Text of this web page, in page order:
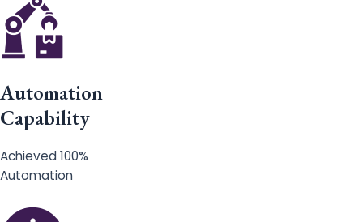
Automation
Capability
Achieved 100%
Automation